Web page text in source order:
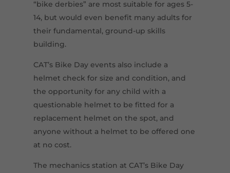
“bike derbies” are most suitable for ages 5-
14, but would even benefit many adults for
their fundamental, ground-up skills
building.
CAT’s Bike Day events also include a
helmet check for size and condition, and
the opportunity for any child with a
questionable helmet to be fitted for a
replacement helmet on the spot, and
anyone without a helmet to be offered one
at no cost.
The mechanics station at CAT’s Bike Day